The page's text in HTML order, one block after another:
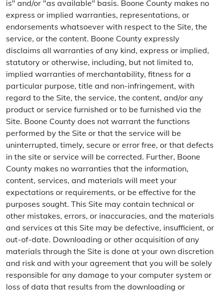
is" and/or "as available" basis. Boone County makes no
express or implied warranties, representations, or
endorsements whatsoever with respect to the Site, the
service, or the content. Boone County expressly
disclaims all warranties of any kind, express or implied,
statutory or otherwise, including, but not limited to,
implied warranties of merchantability, fitness for a
particular purpose, title and non-infringement, with
regard to the Site, the service, the content, and/or any
product or service furnished or to be furnished via the
Site. Boone County does not warrant the functions
performed by the Site or that the service will be
uninterrupted, timely, secure or error free, or that defects
in the site or service will be corrected. Further, Boone
County makes no warranties that the information,
content, services, and materials will meet your
expectations or requirements, or be effective for the
purposes sought. This Site may contain technical or
other mistakes, errors, or inaccuracies, and the materials
and services at this Site may be defective, insufficient, or
out-of-date. Downloading or other acquisition of any
materials through the Site is done at your own discretion
and risk and with your agreement that you will be solely
responsible for any damage to your computer system or
loss of data that results from the downloading or